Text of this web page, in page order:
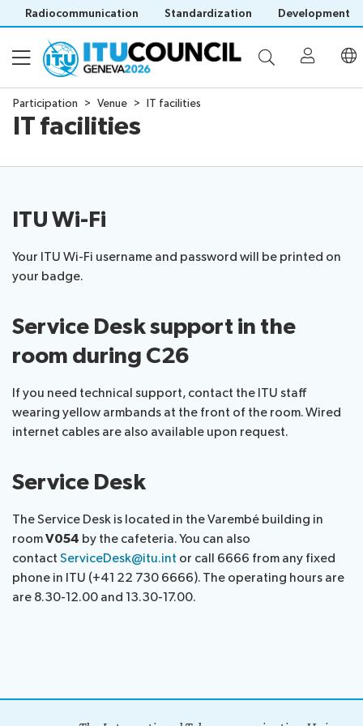
Radiocommunication Standardization Development
(?)
About
Council
All
sessions
Working
Time
plan
Social
Webcast
captioning
E-
Prepare
contribution
Visa
Venue
Remote
participation
Working Groups
Side
events:
CWGs
EGs
CWGs
and
EGs
Resources
News
About ITU
Radiocommunication
Standardization
Participation Venue IT facilities
IT facilities
ITU Wi-Fi
Your ITU Wi-Fi username and password will be printed on
your badge.
Service Desk support in the
room during C26
If you need technical support, contact the ITU staff
wearing yellow armbands at the front of the room. Wired
internet cables are also available upon request.
Service Desk
The Service Desk is located in the Varembé building in
roomV054 by the cafeteria. You can also
contact ServiceDesk@itu.int or call 6666 from any fixed
phone in ITU (+41 22 730 6666). The operating hours are
are 8.30-12.00 and 13.30-17.00.